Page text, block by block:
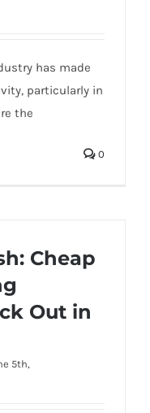
has made
particularly in
the
0
Cheap
Out in
5th,